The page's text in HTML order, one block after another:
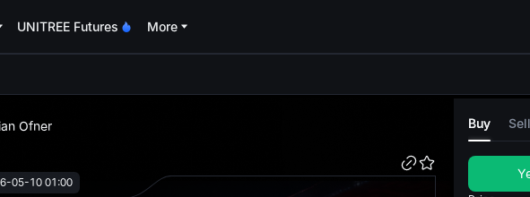
UNITREE Futures More
Ofner
05-10 01:00
Buy Sell